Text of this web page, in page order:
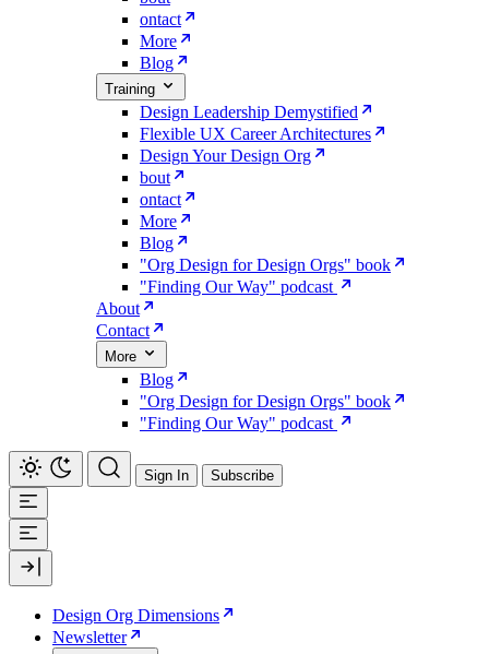
ontact
More
Blog
Training
Design Leadership Demystified
Flexible UX Career Architectures
Design Your Design Org
bout
ontact
More
Blog
"Org Design for Design Orgs" book
"Finding Our Way" podcast
About
Contact
More
Blog
"Org Design for Design Orgs" book
"Finding Our Way" podcast
Sign In Subscribe
Design Org Dimensions
Newsletter